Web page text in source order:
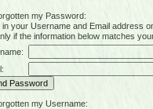
my Password:
your Username and Email address
if the information below matches
my Username: